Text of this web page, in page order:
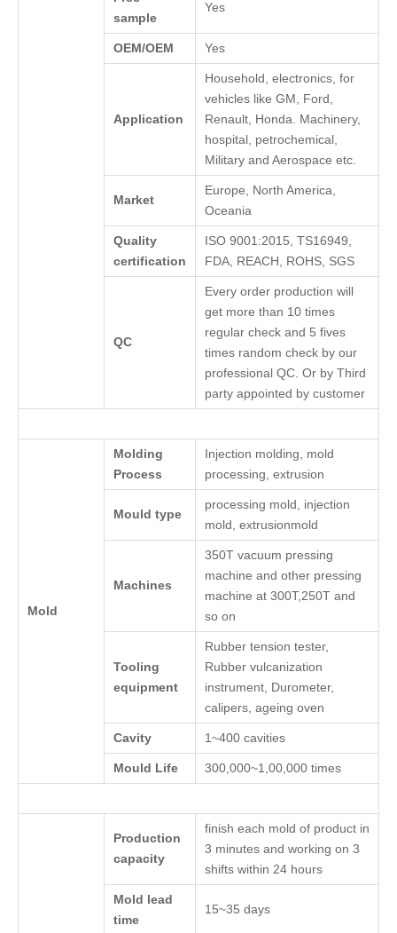
sample
Yes
OEM/OEM Yes
Application
Household, electronics, for
vehicles like GM, Ford,
Renault, Honda. Machinery,
hospital, petrochemical,
Military and Aerospace etc.
Market
Europe, North America,
Oceania
Quality
certification
ISO 9001:2015, TS16949,
FDA, REACH, ROHS, SGS
QC
Every order production will
get more than 10 times
regular check and 5 fives
times random check by our
professional QC. Or by Third
party appointed by customer
Mold
Molding
Process
Injection molding, mold
processing, extrusion
Mould type
processing mold, injection
mold, extrusionmold
Machines
350T vacuum pressing
machine and other pressing
machine at 300T,250T and
so on
Tooling
equipment
Rubber tension tester,
Rubber vulcanization
instrument, Durometer,
calipers, ageing oven
Cavity 1~400 cavities
Mould Life 300,000~1,00,000 times
Production
capacity
finish each mold of product in
3 minutes and working on 3
shifts within 24 hours
Mold lead
time
15~35 days